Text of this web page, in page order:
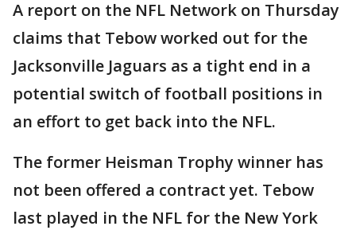
A report on the NFL Network on Thursday
claims that Tebow worked out for the
Jacksonville Jaguars as a tight end in a
potential switch of football positions in
an effort to get back into the NFL.
The former Heisman Trophy winner has
not been offered a contract yet. Tebow
last played in the NFL for the New York